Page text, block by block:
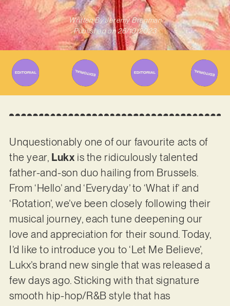
Written ByJeremy Bregman
Published on 26/10/2023
Unquestionably one of our favourite acts of
the year, Lukx is the ridiculously talented
father-and-son duo hailing from Brussels.
From ‘Hello’ and ‘Everyday’ to ‘What if’ and
‘Rotation’, we’ve been closely following their
musical journey, each tune deepening our
love and appreciation for their sound. Today,
I’d like to introduce you to ‘Let Me Believe’,
Lukx’s brand new single that was released a
few days ago. Sticking with that signature
smooth hip-hop/R&B style that has